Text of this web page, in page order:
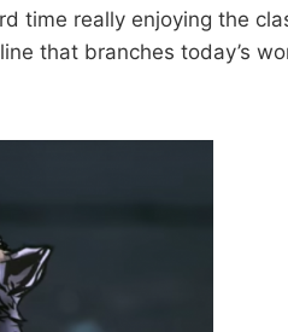
time really enjoying the
that branches today’s